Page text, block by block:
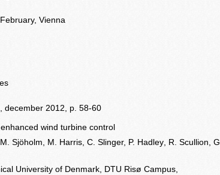
Vienna
december 2012, p. 58-60
wind turbine control
Sjöholm, M. Harris , C. Slinger, P. Hadley , R. Scullion, G.
University of Denmark, DTU Risø Campus,